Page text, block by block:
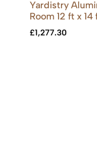
Yardistry
Room 12 ft x 14
£1,277.30